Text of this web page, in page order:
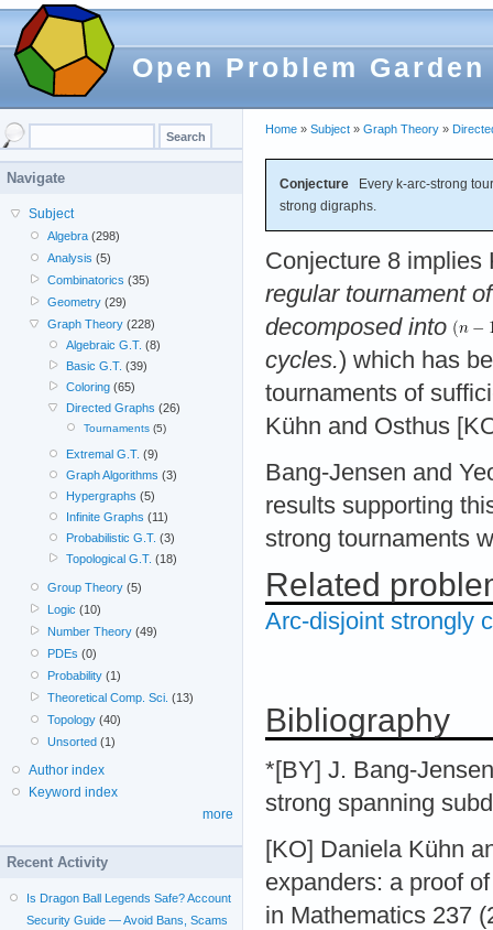
Open Problem Garden
Home » Subject » Graph Theory »
Conjecture Every k-arc-strong
strong digraphs.
Conjecture 8 implies
regular tournament
decomposed into
cycles.) which has
tournaments of
Kühn and Osthus
Bang-Jensen and
results supporting
strong tournaments
Related
Arc-disjoint strongly
Bibliography
*[BY] J. Bang-
strong spanning
[KO] Daniela Kühn
expanders: a proof
in Mathematics 237
Navigate
Subject
Algebra (298)
Analysis (5)
Combinatorics (35)
Geometry (29)
Graph Theory (228)
Algebraic G.T. (8)
Basic G.T. (39)
Coloring(65)
Directed Graphs (26)
Tournaments(5)
Extremal G.T. (9)
Graph Algorithms (3)
Hypergraphs (5)
Infinite Graphs (11)
Probabilistic G.T. (3)
Topological G.T. (18)
Group Theory (5)
Logic (10)
Number Theory (49)
PDEs (0)
Probability (1)
Theoretical Comp. Sci. (13)
Topology (40)
Unsorted (1)
Author index
Keyword index
more
Recent Activity
Is Dragon Ball Legends Safe? Account
Security Guide — Avoid Bans, Scams